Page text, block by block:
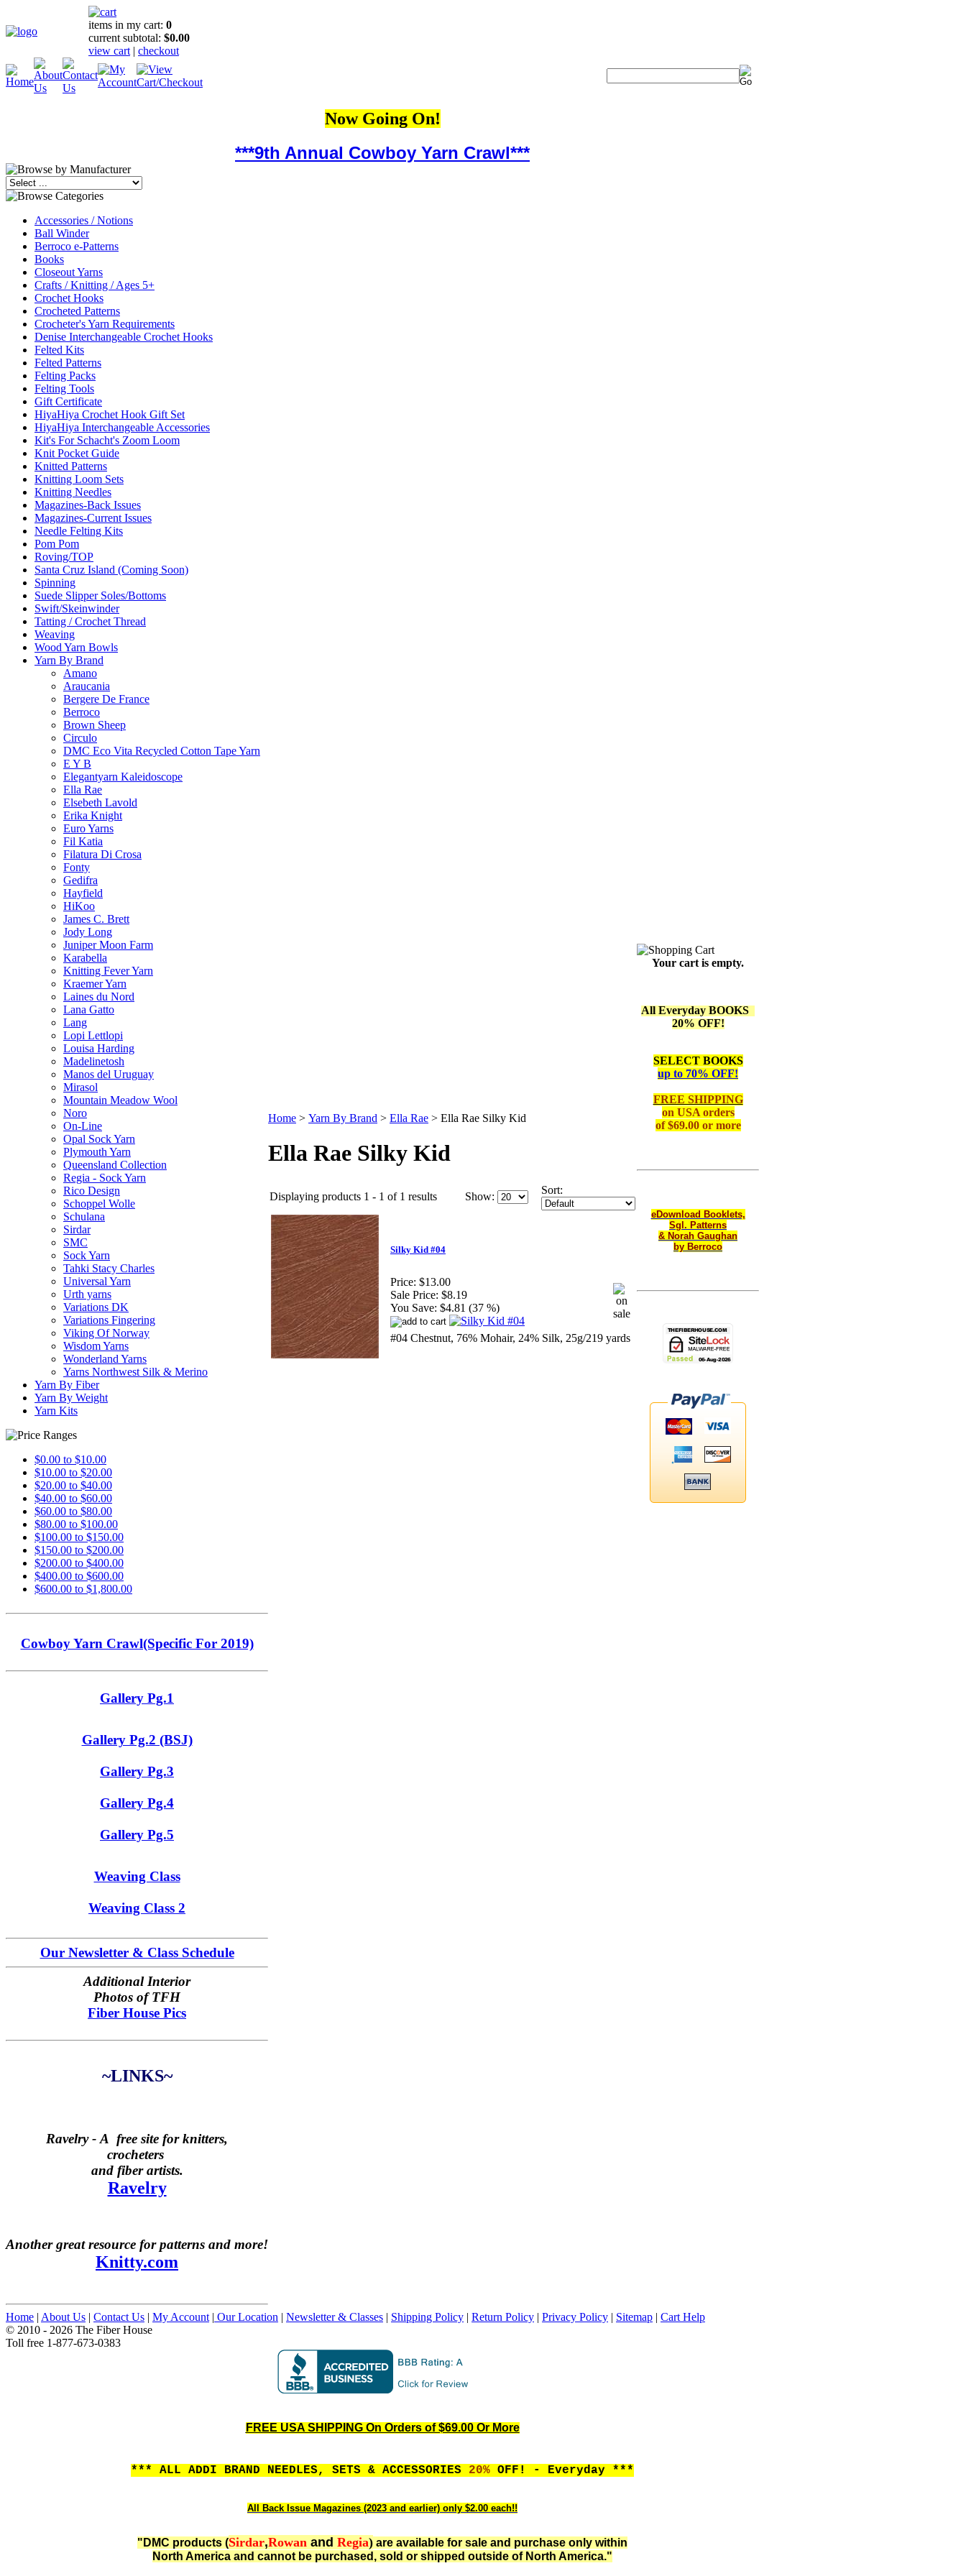
items in my cart: 0
current subtotal: $0.00
view cart | checkout
Now Going On!
***9th Annual Cowboy Yarn Crawl***
Accessories / Notions
Ball Winder
Berroco e-Patterns
Books
Closeout Yarns
Crafts / Knitting / Ages 5+
Crochet Hooks
Crocheted Patterns
Crocheter's Yarn Requirements
Denise Interchangeable Crochet Hooks
Felted Kits
Felted Patterns
Felting Packs
Felting Tools
Gift Certificate
HiyaHiya Crochet Hook Gift Set
HiyaHiya Interchangeable Accessories
Kit's For Schacht's Zoom Loom
Knit Pocket Guide
Knitted Patterns
Knitting Loom Sets
Knitting Needles
Magazines-Back Issues
Magazines-Current Issues
Needle Felting Kits
Pom Pom
Roving/TOP
Santa Cruz Island (Coming Soon)
Spinning
Suede Slipper Soles/Bottoms
Swift/Skeinwinder
Tatting / Crochet Thread
Weaving
Wood Yarn Bowls
Yarn By Brand
Amano
Araucania
Bergere De France
Berroco
Brown Sheep
Circulo
DMC Eco Vita Recycled Cotton Tape Yarn
E Y B
Elegantyarn Kaleidoscope
Ella Rae
Elsebeth Lavold
Erika Knight
Euro Yarns
Fil Katia
Filatura Di Crosa
Fonty
Gedifra
Hayfield
HiKoo
James C. Brett
Jody Long
Juniper Moon Farm
Karabella
Knitting Fever Yarn
Kraemer Yarn
Laines du Nord
Lana Gatto
Lang
Lopi Lettlopi
Louisa Harding
Madelinetosh
Manos del Uruguay
Mirasol
Mountain Meadow Wool
Noro
On-Line
Opal Sock Yarn
Plymouth Yarn
Queensland Collection
Regia - Sock Yarn
Rico Design
Schoppel Wolle
Schulana
Sirdar
SMC
Sock Yarn
Tahki Stacy Charles
Universal Yarn
Urth yarns
Variations DK
Variations Fingering
Viking Of Norway
Wisdom Yarns
Wonderland Yarns
Yarns Northwest Silk & Merino
Yarn By Fiber
Yarn By Weight
Yarn Kits
$0.00 to $10.00
$10.00 to $20.00
$20.00 to $40.00
$40.00 to $60.00
$60.00 to $80.00
$80.00 to $100.00
$100.00 to $150.00
$150.00 to $200.00
$200.00 to $400.00
$400.00 to $600.00
$600.00 to $1,800.00
Cowboy Yarn Crawl(Specific For 2019)
Gallery Pg.1
Gallery Pg.2 (BSJ)
Gallery Pg.3
Gallery Pg.4
Gallery Pg.5
Weaving Class
Weaving Class 2
Our Newsletter & Class Schedule
Additional Interior
Photos of TFH
Fiber House Pics
~LINKS~
Ravelry - A free site for knitters,
crocheters
and fiber artists.
Ravelry
Another great resource for patterns and more!
Knitty.com
Home > Yarn By Brand > Ella Rae > Ella Rae Silky Kid
Ella Rae Silky Kid
Displaying products 1 - 1 of 1 results Show:
Sort:
Silky Kid #04
Price: $13.00
Sale Price: $8.19
You Save: $4.81 (37 %)
#04 Chestnut, 76% Mohair, 24% Silk, 25g/219 yards
Your cart is empty.
All Everyday BOOKS
20% OFF!
SELECT BOOKS
up to 70% OFF!
FREE SHIPPING
on USA orders
of $69.00 or more
eDownload Booklets,
Sgl. Patterns
& Norah Gaughan
by Berroco
Home | About Us | Contact Us | My Account | Our Location | Newsletter & Classes | Shipping Policy | Return Policy | Privacy Policy | Sitemap | Cart Help
© 2010 - 2026 The Fiber House
Toll free 1-877-673-0383
FREE USA SHIPPING On Orders of $69.00 Or More
*** ALL ADDI BRAND NEEDLES, SETS & ACCESSORIES 20% OFF! - Everyday ***
All Back Issue Magazines (2023 and earlier) only $2.00 each!!
"DMC products (Sirdar,Rowan and Regia) are available for sale and purchase only within
North America and cannot be purchased, sold or shipped outside of North America."